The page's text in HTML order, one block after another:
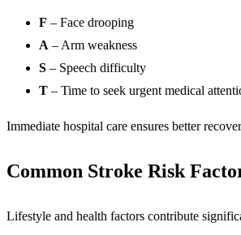
F – Face drooping
A – Arm weakness
S – Speech difficulty
T – Time to seek urgent medical
Immediate hospital care ensures better
Common Stroke Risk
Lifestyle and health factors contribute